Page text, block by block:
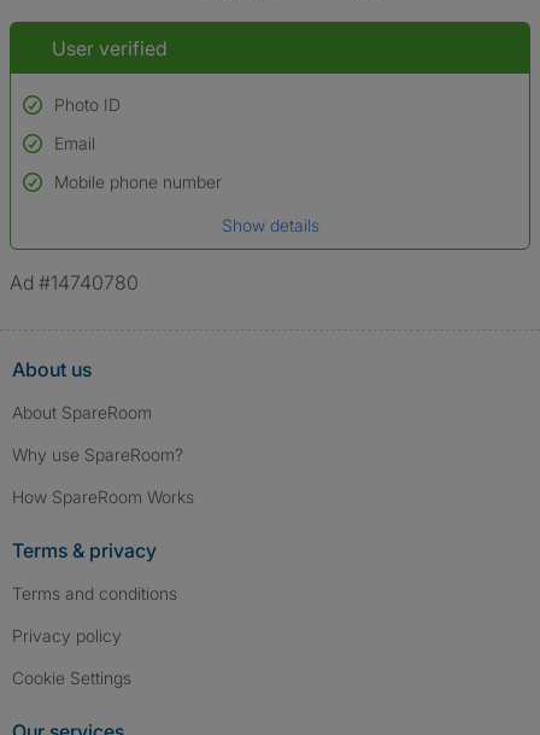
User verified
Photo ID
Used to verify:
Name*
*A user’s profile name may differ from their legal name which has been
Email
Mobile phone number
Show details
Ad #14740780
About us
About SpareRoom
Why use SpareRoom?
How SpareRoom Works
Terms & privacy
Terms and conditions
Privacy policy
Cookie Settings